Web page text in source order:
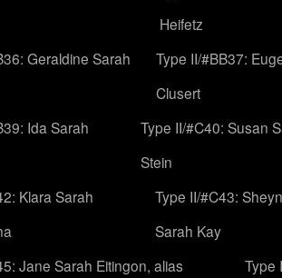
Heifetz
Geraldine Sarah
Type II/#BB37:
Clusert
Ida Sarah
Type II/#C40: Susan
Stein
Klara Sarah
Type II/#C43:
Sarah Kay
Jane Sarah Eitingon, alias
Type